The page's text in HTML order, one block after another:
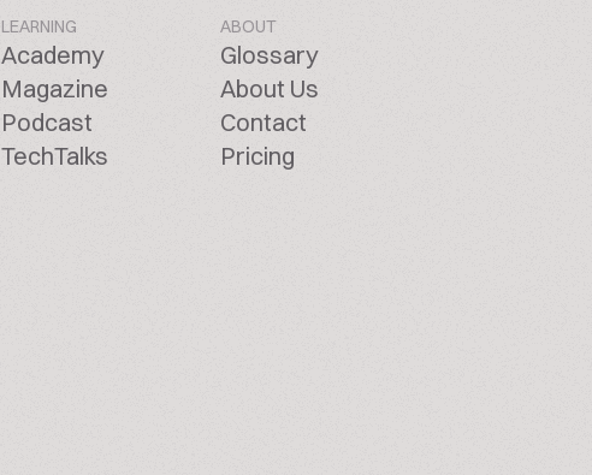
LEARNING
Academy
Magazine
Podcast
TechTalks
ABOUT
Glossary
About Us
Contact
Pricing